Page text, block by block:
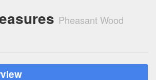
Pheasant Wood